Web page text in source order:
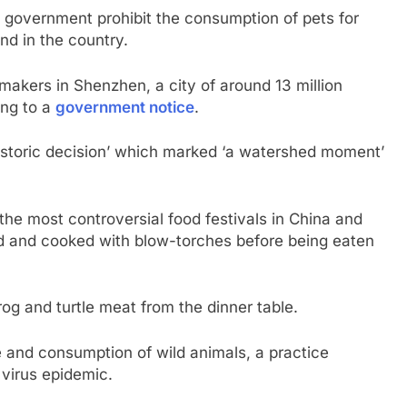
prohibit the consumption of pets for
in the country.
in Shenzhen, a city of around 13 million
to a government notice.
decision’ which marked ‘a watershed moment’
most controversial food festivals in China and
cooked with blow-torches before being eaten
and turtle meat from the dinner table.
consumption of wild animals, a practice
epidemic.